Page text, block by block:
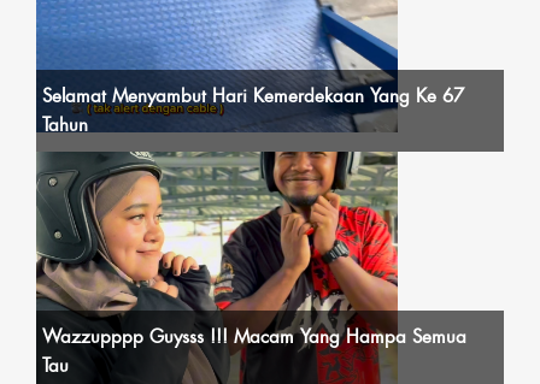
Selamat Menyambut Hari Kemerdekaan Yang Ke 67
Tahun
Wazzupppp Guysss !!! Macam Yang Hampa Semua
Tau